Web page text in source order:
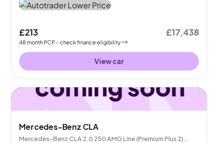
£213
48month PCP - check finance eligibility
£17,438
View car
Mercedes-Benz CLA
Mercedes-Benz CLA 2.0 250 AMG Line (Premium Plus 2)